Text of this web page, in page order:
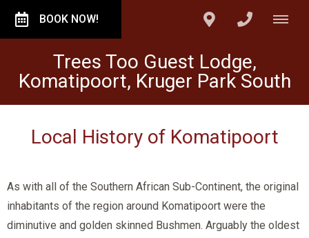
BOOK NOW!
Trees Too Guest Lodge,
Komatipoort, Kruger Park South
Local History of Komatipoort
As with all of the Southern African Sub-Continent, the original
inhabitants of the region around Komatipoort were the
diminutive and golden skinned Bushmen. Arguably the oldest